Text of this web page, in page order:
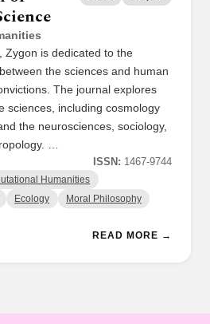
Zygon is dedicated to the
the sciences and human
The journal explores
sciences, including cosmology
the neurosciences, sociology,
…
ISSN: 1467-9744
Humanities
Ecology Moral Philosophy
READ MORE →